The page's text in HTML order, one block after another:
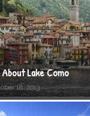
Lake Como
18, 2013